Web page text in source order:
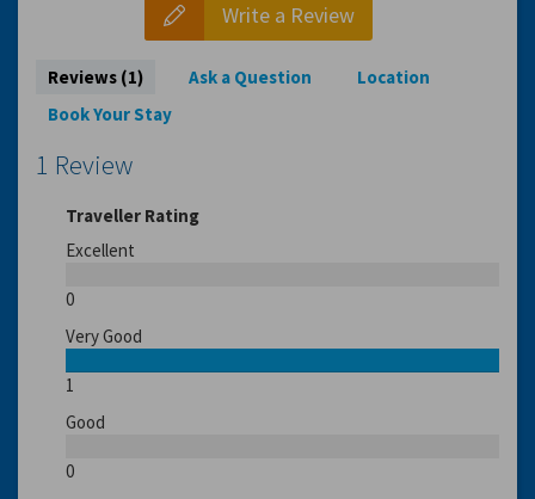
Write a Review
Reviews (1) Ask a Question
Location
Book Your Stay
1 Review
Traveller Rating
Excellent
0
Very Good
1
Good
0